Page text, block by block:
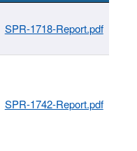
SPR-1718-Report.pdf
SPR-1742-Report.pdf